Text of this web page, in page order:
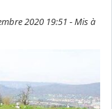
2020 19:51 - Mis à